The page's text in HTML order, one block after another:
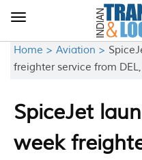
Toggle
Home > Aviation >
freighter service from
SpiceJet
week